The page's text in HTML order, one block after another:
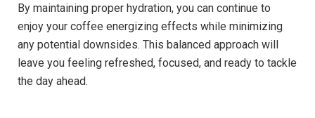
By maintaining proper hydration, you can continue to
enjoy your coffee energizing effects while minimizing
any potential downsides. This balanced approach will
leave you feeling refreshed, focused, and ready to tackle
the day ahead.